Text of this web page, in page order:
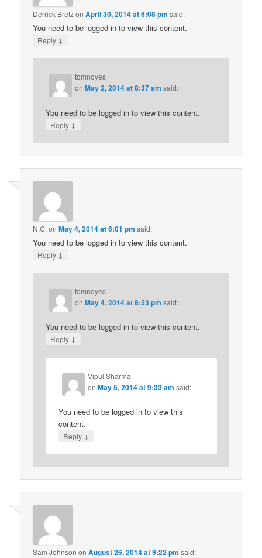
Derrick BretzonApril 30, 2014 at 6:08 pm said:
You need to be logged in to view this content.
Reply ↓
tomnoyes
onMay 2, 2014 at 8:37 am said:
You need to be logged in to view this content.
Reply ↓
N.C. onMay 4, 2014 at 6:01 pm said:
You need to be logged in to view this content.
Reply ↓
tomnoyes
onMay 4, 2014 at 8:53 pm said:
You need to be logged in to view this content.
Reply ↓
Vipul Sharma
onMay 5, 2014 at 9:33 am said:
You need to be logged in to view this
content.
Reply ↓
Sam Johnson onAugust 26, 2014 at 9:22 pm said: